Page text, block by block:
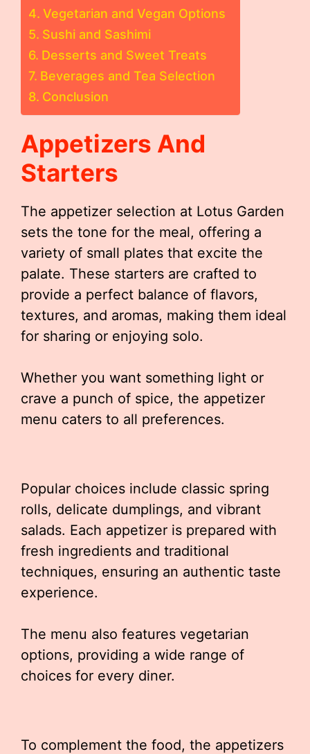
Vegetarian and Vegan Options
Sushi and Sashimi
Desserts and Sweet Treats
Beverages and Tea Selection
Conclusion
Appetizers And
Starters
The appetizer selection at Lotus Garden
sets the tone for the meal, offering a
variety of small plates that excite the
palate. These starters are crafted to
provide a perfect balance of flavors,
textures, and aromas, making them ideal
for sharing or enjoying solo.
Whether you want something light or
crave a punch of spice, the appetizer
menu caters to all preferences.
Popular choices include classic spring
rolls, delicate dumplings, and vibrant
salads. Each appetizer is prepared with
fresh ingredients and traditional
techniques, ensuring an authentic taste
experience.
The menu also features vegetarian
options, providing a wide range of
choices for every diner.
To complement the food, the appetizers